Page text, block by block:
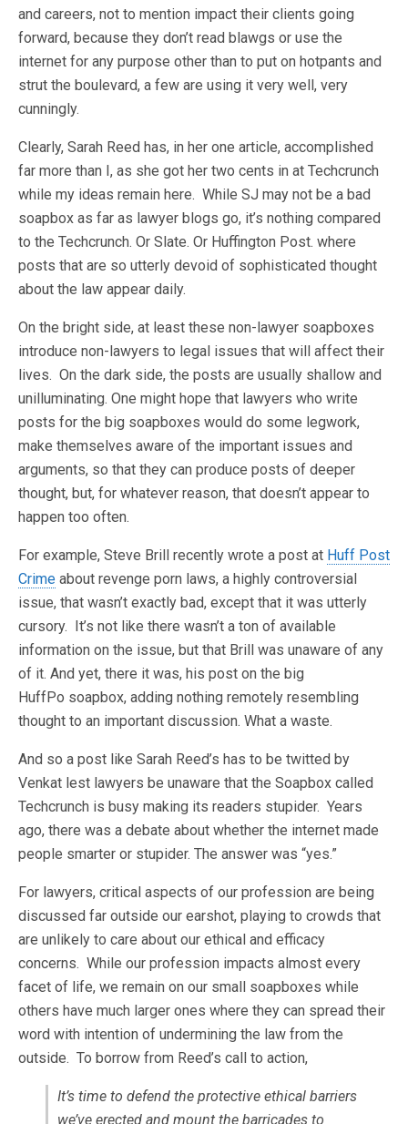
and careers, not to mention impact their clients going
forward, because they don’t read blawgs or use the
internet for any purpose other than to put on hotpants and
strut the boulevard, a few are using it very well, very
cunningly.
Clearly, Sarah Reed has, in her one article, accomplished
far more than I, as she got her two cents in at Techcrunch
while my ideas remain here. While SJ may not be a bad
soapbox as far as lawyer blogs go, it’s nothing compared
to the Techcrunch. Or Slate. Or Huffington Post. where
posts that are so utterly devoid of sophisticated thought
about the law appear daily.
On the bright side, at least these non-lawyer soapboxes
introduce non-lawyers to legal issues that will affect their
lives. On the dark side, the posts are usually shallow and
unilluminating. One might hope that lawyers who write
posts for the big soapboxes would do some legwork,
make themselves aware of the important issues and
arguments, so that they can produce posts of deeper
thought, but, for whatever reason, that doesn’t appear to
happen too often.
For example, Steve Brill recently wrote a post at Huff Post
Crime about revenge porn laws, a highly controversial
issue, that wasn’t exactly bad, except that it was utterly
cursory. It’s not like there wasn’t a ton of available
information on the issue, but that Brill was unaware of any
of it. And yet, there it was, his post on the big
HuffPo soapbox, adding nothing remotely resembling
thought to an important discussion. What a waste.
And so a post like Sarah Reed’s has to be twitted by
Venkat lest lawyers be unaware that the Soapbox called
Techcrunch is busy making its readers stupider. Years
ago, there was a debate about whether the internet made
people smarter or stupider. The answer was “yes.”
For lawyers, critical aspects of our profession are being
discussed far outside our earshot, playing to crowds that
are unlikely to care about our ethical and efficacy
concerns. While our profession impacts almost every
facet of life, we remain on our small soapboxes while
others have much larger ones where they can spread their
word with intention of undermining the law from the
outside. To borrow from Reed’s call to action,
It’s time to defend the protective ethical barriers
we’ve erected and mount the barricades to